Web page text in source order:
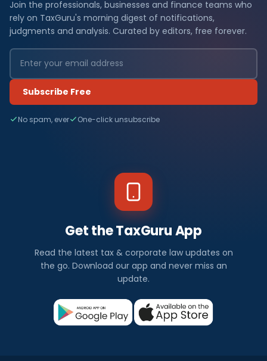
Join the professionals, businesses and finance teams who
rely on TaxGuru's morning digest of notifications,
judgments and analysis. Curated by editors, free forever.
Subscribe Free
No spam, ever One-click unsubscribe
Get the TaxGuru App
Read the latest tax & corporate law updates on
the go. Download our app and never miss an
update.